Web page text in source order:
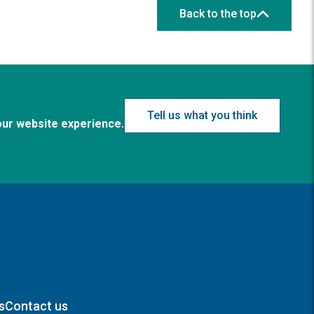
Back to the top
website experience.
Tell us what you think
Contact us